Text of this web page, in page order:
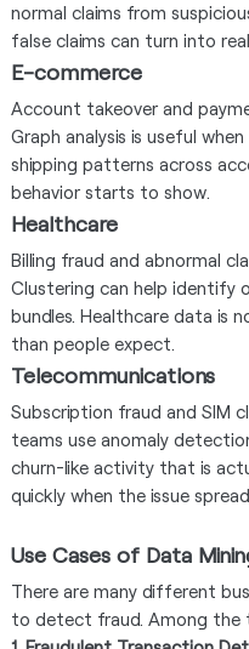
normal claims from
false claims can turn into
E-commerce
Account takeover and
Graph analysis is useful
shipping patterns across
behavior starts to show.
Healthcare
Billing fraud and abnormal
Clustering can help identify
bundles. Healthcare data is
than people expect.
Telecommunications
Subscription fraud and SIM
teams use anomaly
churn-like activity that is
quickly when the issue
Use Cases of Data
There are many different
to detect fraud. Among the